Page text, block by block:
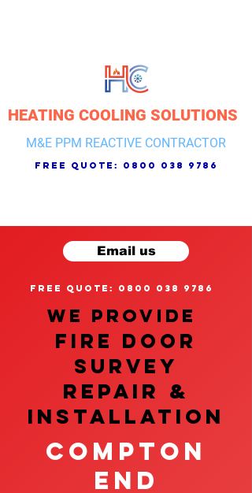
HEATING COOLING SOLUTIONS
M&E PPM REACTIVE CONTRACTOR
free quote: 0800 038 9786
Email us
free quote: 0800 038 9786
We provide
FIRE DOOR
SURVEY
REPAIR &
InstalLATION
Compton
End